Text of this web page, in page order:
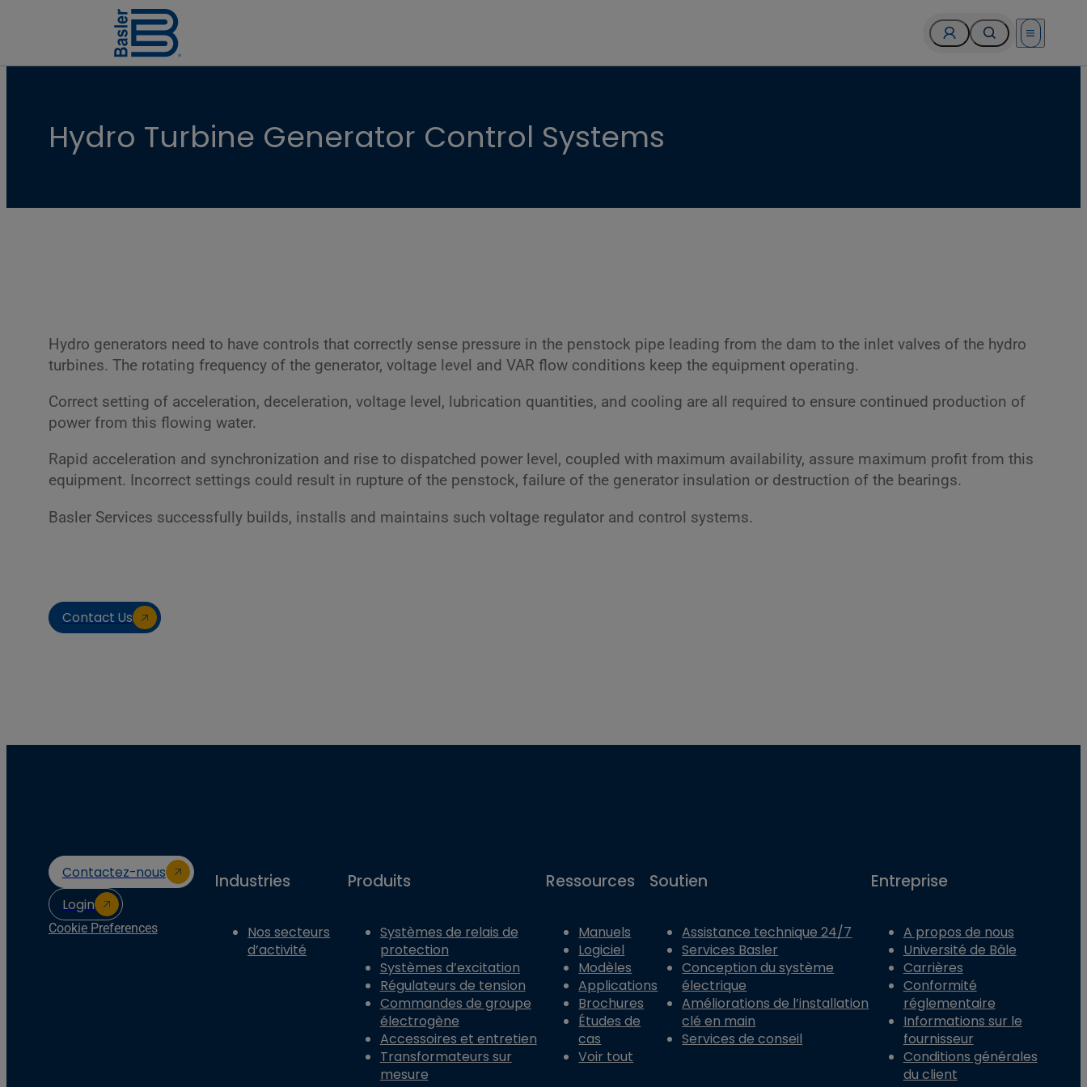
Open menu
Hydro Turbine Generator Control Systems
Hydro generators need to have controls that correctly sense pressure in the penstock pipe leading from the dam to the inlet valves of the hydro
turbines. The rotating frequency of the generator, voltage level and VAR flow conditions keep the equipment operating.
Correct setting of acceleration, deceleration, voltage level, lubrication quantities, and cooling are all required to ensure continued production of
power from this flowing water.
Rapid acceleration and synchronization and rise to dispatched power level, coupled with maximum availability, assure maximum profit from this
equipment. Incorrect settings could result in rupture of the penstock, failure of the generator insulation or destruction of the bearings.
Basler Services successfully builds, installs and maintains such voltage regulator and control systems.
Contact Us
Contactez-nous
Login
Cookie Preferences
Industries
Nos secteurs
d’activité
Produits
Systèmes de relais de
protection
Systèmes d’excitation
Régulateurs de tension
Commandes de groupe
électrogène
Accessoires et entretien
Transformateurs sur
mesure
Ressources
Manuels
Logiciel
Modèles
Applications
Brochures
Études de
cas
Voir tout
Soutien
Assistance technique 24/7
Services Basler
Conception du système
électrique
Améliorations de l’installation
clé en main
Services de conseil
Entreprise
A propos de nous
Université de Bâle
Carrières
Conformité
réglementaire
Informations sur le
fournisseur
Conditions générales
du client